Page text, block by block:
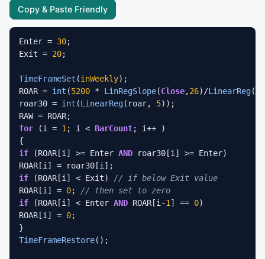
Copy & Paste Friendly
Enter = 30;
Exit = 20;
TimeFrameSet (inWeekly);
ROAR = int (5200 * LinRegSlope(Close,26)/LinearReg(
roar30 = int (LinearReg(roar, 5));
for (i = 1 ; i < BarCount; i++ )
if (ROAR[i] >= Enter AND roar30[i] >= Enter)
if (ROAR[i] < Exit) // if below Exit value
ROAR[i] = 0; // then set to zero
if (ROAR[i] < Enter AND ROAR[i-1 ] == 0)
ROAR[i] = 0;
TimeFrameRestore();